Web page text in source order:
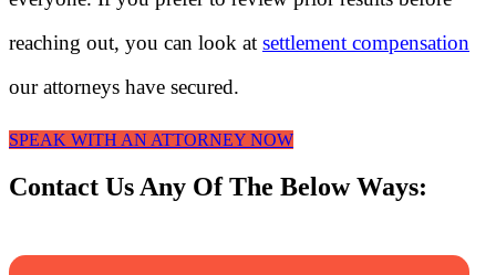
reaching out, you can look at settlement compensation
our attorneys have secured.
SPEAK WITH AN ATTORNEY NOW
Contact Us Any Of The Below Ways: